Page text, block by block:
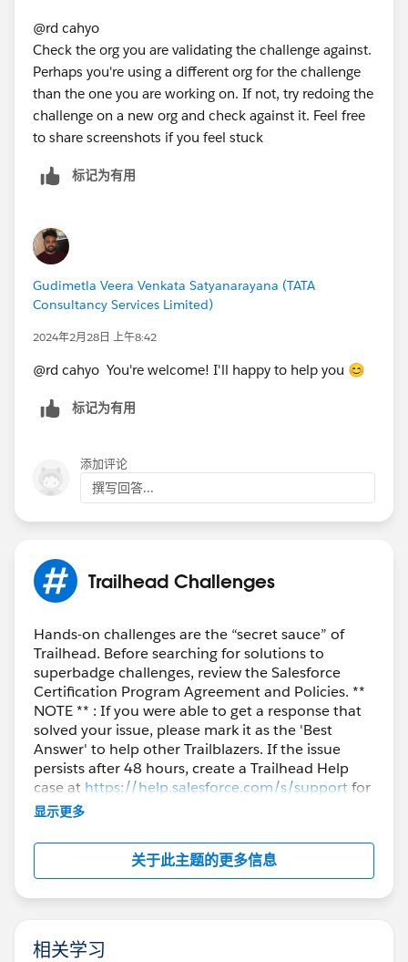
@rd cahyo
Check the org you are validating the challenge against.
Perhaps you're using a different org for the challenge
than the one you are working on. If not, try redoing the
challenge on a new org and check against it. Feel free
to share screenshots if you feel stuck
标记为有用
Gudimetla Veera Venkata Satyanarayana (TATA
Consultancy Services Limited)
2024年2月28日 上午8:42
@rd cahyo You're welcome! I'll happy to help you 😊
标记为有用
添加评论
撰写回答...
Trailhead Challenges
Hands-on challenges are the “secret sauce” of
Trailhead. Before searching for solutions to
superbadge challenges, review the Salesforce
Certification Program Agreement and Policies. **
NOTE ** : If you were able to get a response that
solved your issue, please mark it as the 'Best
Answer' to help other Trailblazers. If the issue
persists after 48 hours, create a Trailhead Help
case at https://help.salesforce.com/s/supportfor
further assistance.
显示更多
关于此主题的更多信息
相关学习